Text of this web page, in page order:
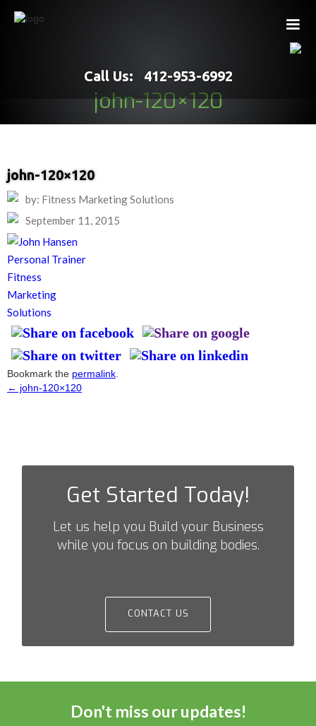
Call Us: 412-953-6992
john-120×120
john-120×120
by: Fitness Marketing Solutions
September 11, 2015
Bookmark the permalink
Post
← john-120×120
Get Started Today!
Let us help you Build your Business
while you focus on building bodies.
CONTACT US
Don't miss our updates!